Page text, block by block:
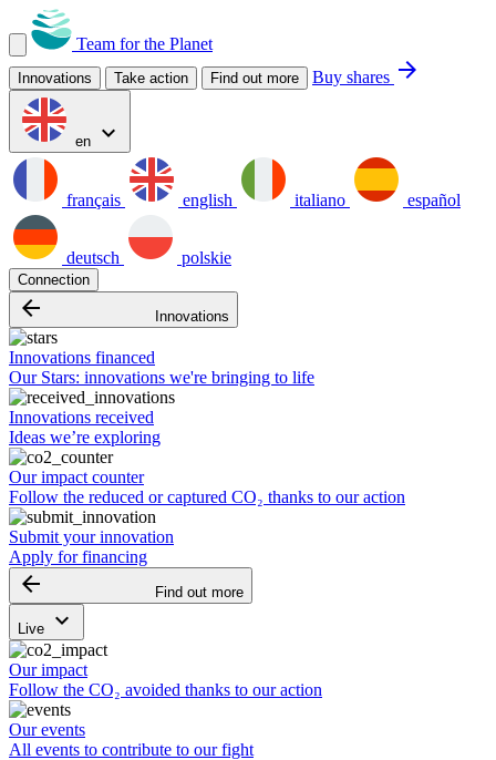
Team for the Planet
Innovations Take action Find out more Buy shares arrow_forward
en expand_more
français english italiano español
deutsch polskie
Connection
arrow_backward Innovations
Innovations financed
Our Stars: innovations we're bringing to life
Innovations received
Ideas we’re exploring
Our impact counter
Follow the reduced or captured CO₂ thanks to our action
Submit your innovation
Apply for financing
arrow_backward Find out more
Live keyboard_arrow_down
Our impact
Follow the CO₂ avoided thanks to our action
Our events
All events to contribute to our fight